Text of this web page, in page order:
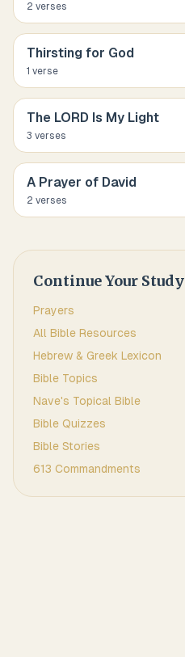
2 verses
Thirsting for God
1 verse
The LORD Is My Light
3 verses
A Prayer of David
2 verses
Continue Your Study
Prayers
All Bible Resources
Hebrew & Greek Lexicon
Bible Topics
Nave's Topical Bible
Bible Quizzes
Bible Stories
613 Commandments